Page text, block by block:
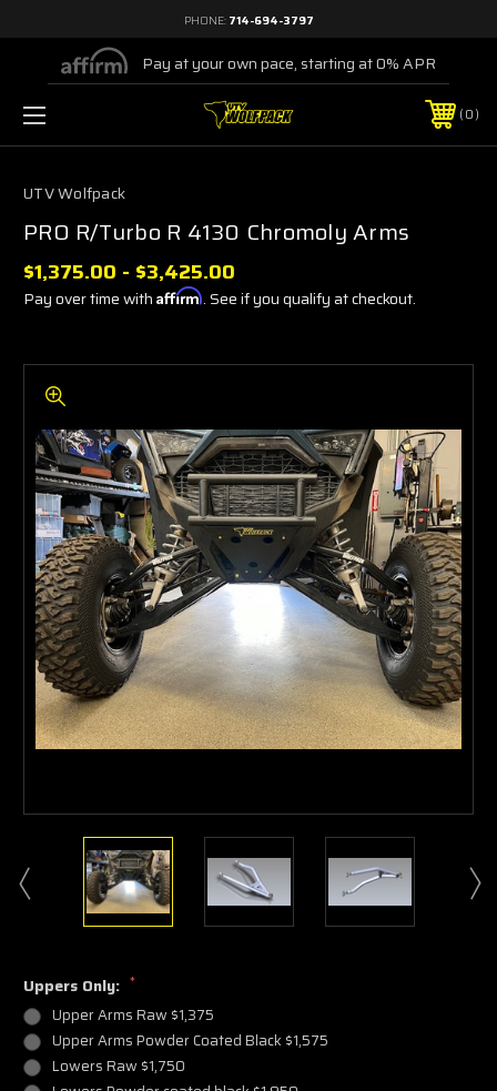
PHONE: 714-694-3797
Pay at your own pace, starting at 0% APR
0
UTV Wolfpack
PRO R/Turbo R 4130 Chromoly Arms
$1,375.00 - $3,425.00
Pay over time with Affirm. See if you qualify at checkout.
Uppers Only: *
Upper Arms Raw $1,375
Upper Arms Powder Coated Black $1,575
Lowers Raw $1,750